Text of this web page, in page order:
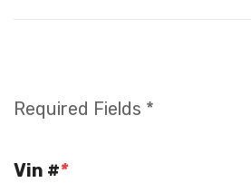
Required Fields *
*
Vin #